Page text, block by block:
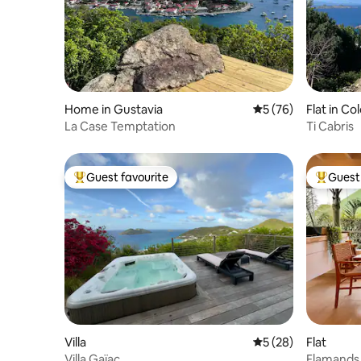
Home in Gustavia 5 out of 5 average
5 (76)
La Case Temptation
Flat in
Ti Cabris
Top guest favourite
Guest favourite
Villa 5 out of 5 average
5 (28)
Top
Flat